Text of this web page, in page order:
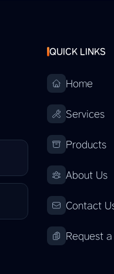
QUICK LINKS
Home
Services
Products
About Us
Contact
Request